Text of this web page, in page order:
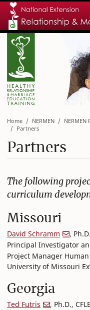
Home NERMEN NERMEN
Partners
Partners
The following
curriculum
Missouri
David Schramm
,
Principal Investigator
Project Manager
University of Missouri
Georgia
Ted Futris
, Ph.D.,